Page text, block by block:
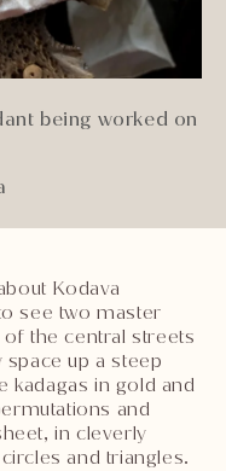
being worked on
Kodava
see two master
the central streets
up a steep
kadagas in gold and
and
in cleverly
and triangles.